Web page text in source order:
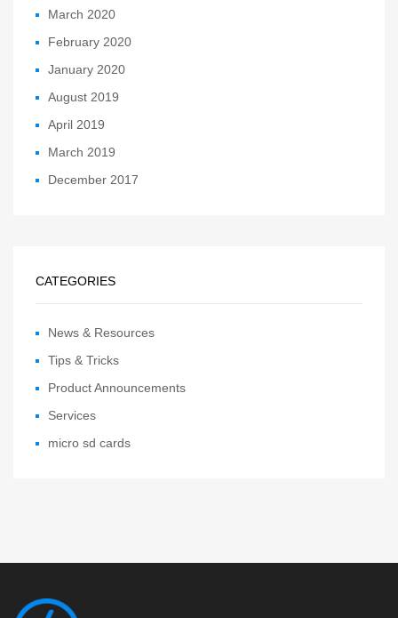
March 2020
February 2020
January 2020
August 2019
April 2019
March 2019
December 2017
CATEGORIES
News & Resources
Tips & Tricks
Product Announcements
Services
micro sd cards